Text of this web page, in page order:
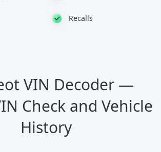
Recalls
VIN Decoder —
Check and Vehicle
History